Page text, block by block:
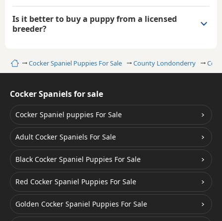
HomeCocker Spaniel Puppies For Sale County Londonderry
Is it better to buy a puppy from a licensed
breeder?
Cocker Spaniels for sale
Cocker Spaniel puppies For Sale
Adult Cocker Spaniels For Sale
Black Cocker Spaniel Puppies For Sale
Red Cocker Spaniel Puppies For Sale
Golden Cocker Spaniel Puppies For Sale